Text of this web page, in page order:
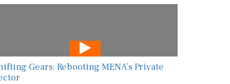
Gears: Rebooting MENA’s Private